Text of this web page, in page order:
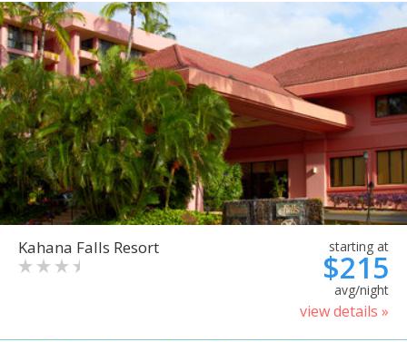
Kahana Falls Resort starting at
$215
avg/night
view details »